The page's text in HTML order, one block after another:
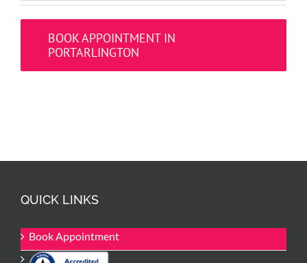
BOOK APPOINTMENT IN
PORTARLINGTON
QUICK LINKS
Book Appointment